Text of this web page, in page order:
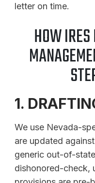
letter on time.
HOW
1.
We use Nevada-
are updated
generic out-of-
dishonored-check,